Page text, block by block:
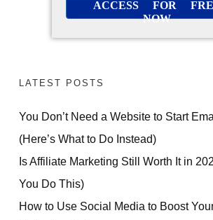
ACCESS FOR
NOW
LATEST POSTS
You Don’t Need a Website to Start
(Here’s What to Do Instead)
Is Affiliate Marketing Still Worth It in
You Do This)
How to Use Social Media to Boost